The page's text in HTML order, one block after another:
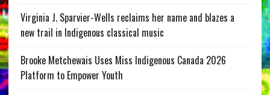
Virginia J. Sparvier-Wells reclaims her name and blazes a
new trail in Indigenous classical music
Brooke Metchewais Uses Miss Indigenous Canada 2026
Platform to Empower Youth